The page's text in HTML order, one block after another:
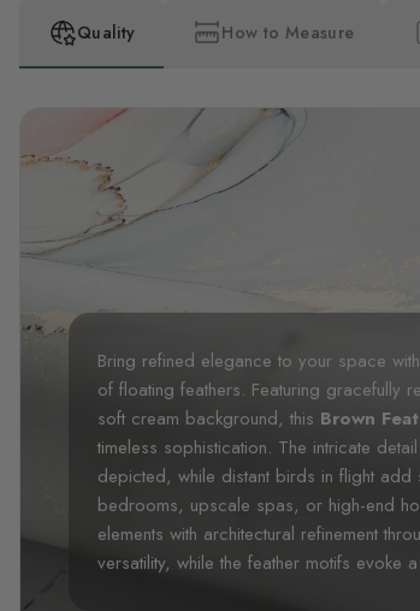
Quality How to Measure
Bring refined elegance to your space
of floating feathers. Featuring gracefully
soft cream background, this Brown
timeless sophistication. The intricate
depicted, while distant birds in flight add
bedrooms, upscale spas, or high-end
elements with architectural refinement
versatility, while the feather motifs evoke